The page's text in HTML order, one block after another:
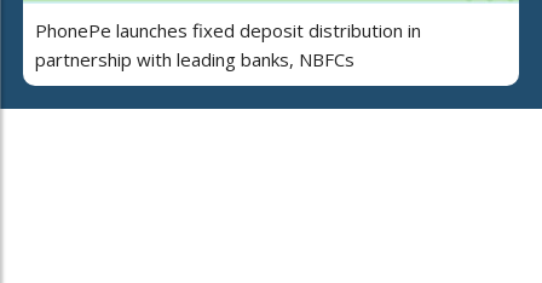
PhonePe launches fixed deposit distribution in
partnership with leading banks, NBFCs